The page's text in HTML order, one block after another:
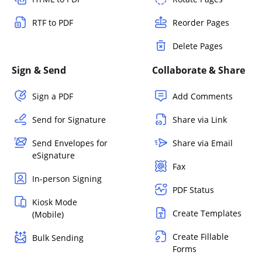
RTF to PDF Reorder Pages
Delete Pages
Sign & Send
Sign a PDF
Send for Signature
Send Envelopes for
eSignature
In-person Signing
Kiosk Mode
(Mobile)
Bulk Sending
Collaborate & Share
Add Comments
Share via Link
Share via Email
Fax
PDF Status
Create Templates
Create Fillable
Forms